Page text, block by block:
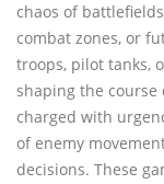
chaos of
combat zones, or
troops, pilot tanks,
shaping the course
charged with
of enemy
decisions. These